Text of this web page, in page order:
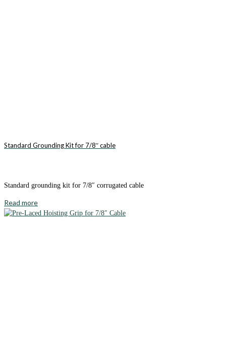
Standard Grounding Kit for 7/8″ cable
Standard grounding kit for 7/8″ corrugated cable
Read more